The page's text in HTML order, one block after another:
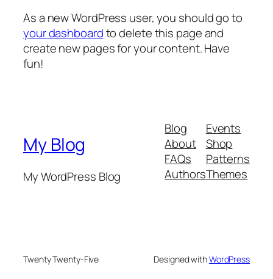
As a new WordPress user, you should go to
your dashboardto delete this page and
create new pages for your content. Have
fun!
My Blog
My WordPress Blog
Blog
About
FAQs
Authors
Events
Shop
Patterns
Themes
Twenty Twenty-Five Designed withWordPress